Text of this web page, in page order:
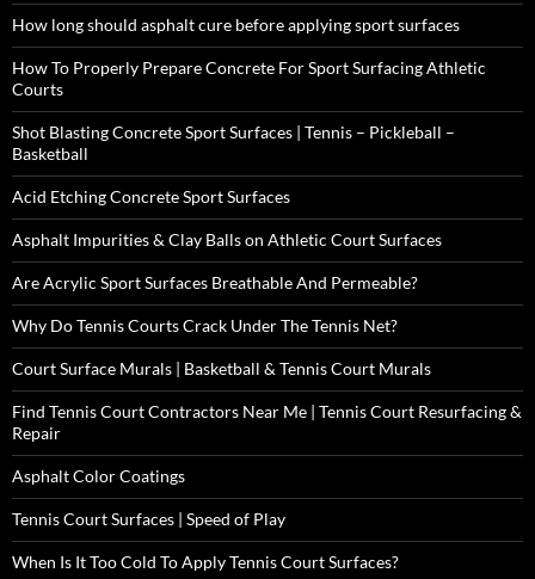
How long should asphalt cure before applying sport surfaces
How To Properly Prepare Concrete For Sport Surfacing Athletic
Courts
Shot Blasting Concrete Sport Surfaces | Tennis – Pickleball –
Basketball
Acid Etching Concrete Sport Surfaces
Asphalt Impurities & Clay Balls on Athletic Court Surfaces
Are Acrylic Sport Surfaces Breathable And Permeable?
Why Do Tennis Courts Crack Under The Tennis Net?
Court Surface Murals | Basketball & Tennis Court Murals
Find Tennis Court Contractors Near Me | Tennis Court Resurfacing &
Repair
Asphalt Color Coatings
Tennis Court Surfaces | Speed of Play
When Is It Too Cold To Apply Tennis Court Surfaces?